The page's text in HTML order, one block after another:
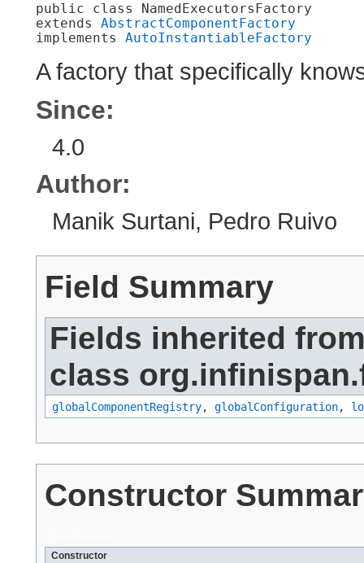
public class
NamedExecutorsFactory
extends AbstractComponentFactory
implements AutoInstantiableFactory
A factory that specifically
Since:
4.0
Author:
Manik Surtani, Pedro Ruivo
Field Summary
Fields inherited
class
globalComponentRegistry, globalConfiguration,
Constructor
Constructor